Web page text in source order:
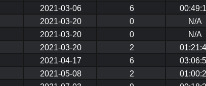
2021-03-06 6
2021-03-20 0
N/A
2021-03-20 0
N/A
2021-03-20 2
2021-04-17 6
2021-05-08 2